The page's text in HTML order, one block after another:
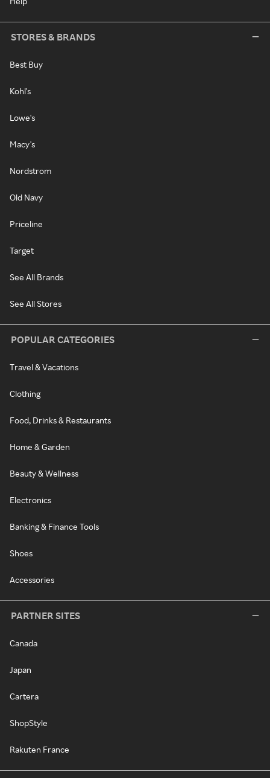
STORES & BRANDS
Best Buy
Kohl's
Lowe's
Macy's
Nordstrom
Old Navy
Priceline
Target
See All Brands
See All Stores
POPULAR CATEGORIES
Travel & Vacations
Clothing
Food, Drinks & Restaurants
Home & Garden
Beauty & Wellness
Electronics
Banking & Finance Tools
Shoes
Accessories
PARTNER SITES
Canada
Japan
Cartera
ShopStyle
Rakuten France